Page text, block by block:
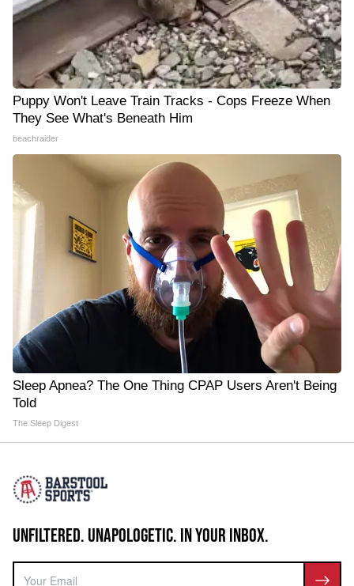
Puppy Won't Leave Train Tracks - Cops Freeze When
They See What's Beneath Him
beachraider
Sleep Apnea? The One Thing CPAP Users Aren't Being
Told
The Sleep Digest
UNFILTERED. UNAPOLOGETIC. IN YOUR INBOX.